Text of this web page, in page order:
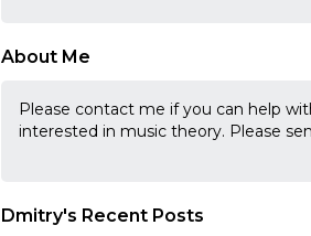
About Me
Please contact me if you can help
interested in music theory. Please
Dmitry's Recent Posts